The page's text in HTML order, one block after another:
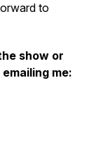
to
show or
me: